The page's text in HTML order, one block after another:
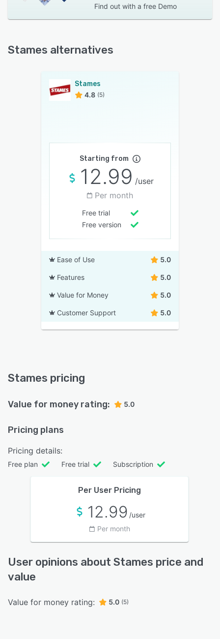
Find out with a free Demo
Stames alternatives
Stames
4.8 (5)
Starting from
12.99 /user
Per month
Free trial
Free version
Ease of Use 5.0
Features 5.0
Value for Money 5.0
Customer Support 5.0
Stames pricing
Value for money rating: 5.0
Pricing plans
Pricing details:
Free plan Free trial Subscription
Per User Pricing
12.99 /user
Per month
User opinions about Stames price and
value
Value for money rating: 5.0 (5)